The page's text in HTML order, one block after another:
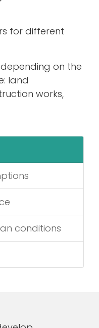
different
on the
land
works,
conditions